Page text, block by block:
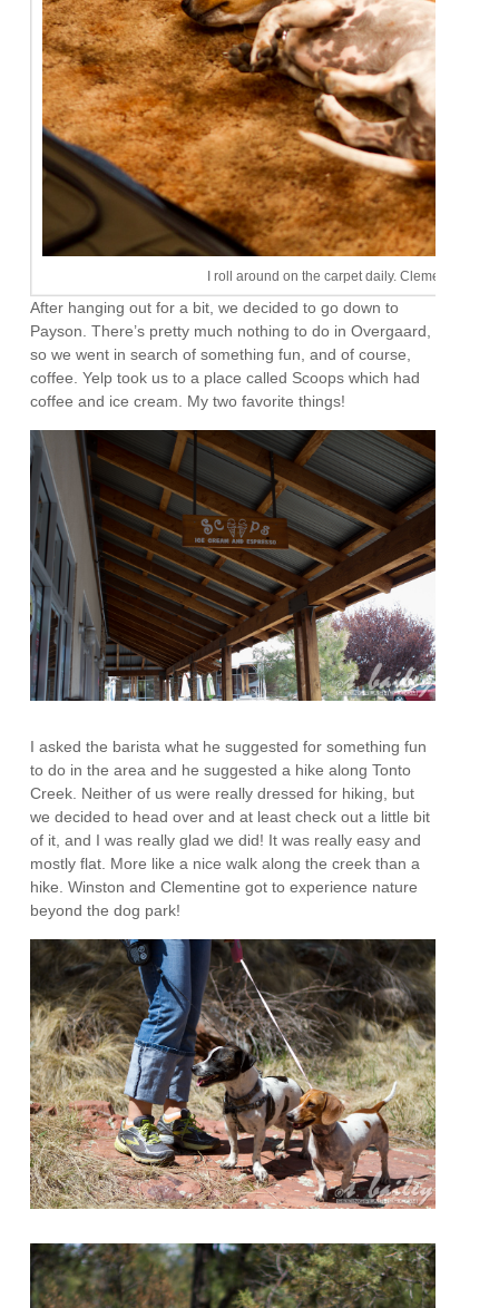
I roll around on the carpet daily. Clementine
After hanging out for a bit, we decided to go down to
Payson. There’s pretty much nothing to do in Overgaard,
so we went in search of something fun, and of course,
coffee. Yelp took us to a place called Scoops which had
coffee and ice cream. My two favorite things!
I asked the barista what he suggested for something fun
to do in the area and he suggested a hike along Tonto
Creek. Neither of us were really dressed for hiking, but
we decided to head over and at least check out a little bit
of it, and I was really glad we did! It was really easy and
mostly flat. More like a nice walk along the creek than a
hike. Winston and Clementine got to experience nature
beyond the dog park!